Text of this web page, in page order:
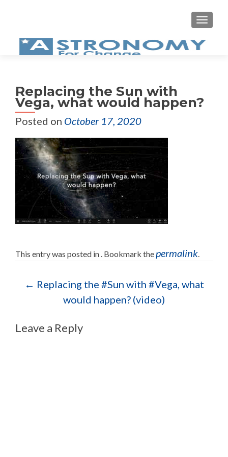
Replacing the Sun with
Vega, what would happen?
Posted on October 17, 2020
This entry was posted in . Bookmark thepermalink.
Post navigation
← Replacing the #Sun with #Vega, what
would happen? (video)
Leave a Reply